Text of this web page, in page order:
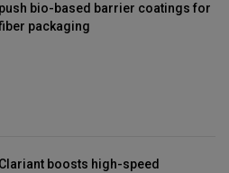
push bio-based barrier coatings for
packaging
Clariant boosts high-speed